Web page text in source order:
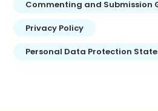
Commenting and Submission
Privacy Policy
Personal Data Protection